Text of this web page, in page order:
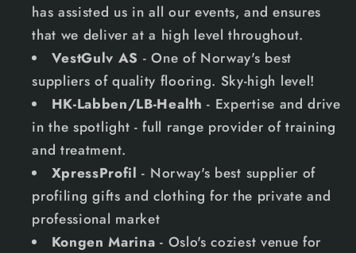
has assisted us in all our events, and ensures
that we deliver at a high level throughout.
VestGulv AS - One of Norway's best
suppliers of quality flooring. Sky-high level!
HK-Labben/LB-Health - Expertise and drive
in the spotlight - full range provider of training
and treatment.
XpressProfil - Norway's best supplier of
profiling gifts and clothing for the private and
professional market
Kongen Marina - Oslo's coziest venue for